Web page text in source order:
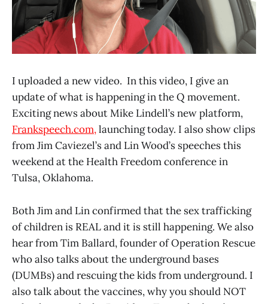
I uploaded a new video. In this video, I give an
update of what is happening in the Q movement.
Exciting news about Mike Lindell’s new platform,
Frankspeech.com,launching today. I also show clips
from Jim Caviezel’s and Lin Wood’s speeches this
weekend at the Health Freedom conference in
Tulsa, Oklahoma.
Both Jim and Lin confirmed that the sex trafficking
of children is REAL and it is still happening. We also
hear from Tim Ballard, founder of Operation Rescue
who also talks about the underground bases
(DUMBs) and rescuing the kids from underground. I
also talk about the vaccines, why you should NOT